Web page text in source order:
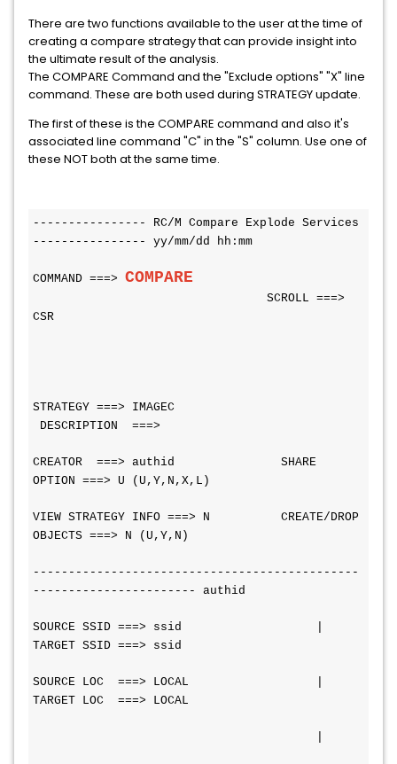
There are two functions available to the user at the time of
creating a compare strategy that can provide insight into
the ultimate result of the analysis.
The COMPARE Command and the "Exclude options" "X" line
command. These are both used during STRATEGY update.
The first of these is the COMPARE command and also it's
associated line command "C" in the "S" column. Use one of
these NOT both at the same time.
---------------- RC/M Compare Explode Services
---------------- yy/mm/dd hh:mm
COMMAND ===> COMPARE
SCROLL ===>
CSR
STRATEGY ===> IMAGEC
DESCRIPTION  ===>
CREATOR  ===> authid               SHARE
OPTION ===> U (U,Y,N,X,L)
VIEW STRATEGY INFO ===> N          CREATE/DROP
OBJECTS ===> N (U,Y,N)
----------------------------------------------
----------------------- authid
SOURCE SSID ===> ssid                   |
TARGET SSID ===> ssid
SOURCE LOC  ===> LOCAL                  |
TARGET LOC  ===> LOCAL